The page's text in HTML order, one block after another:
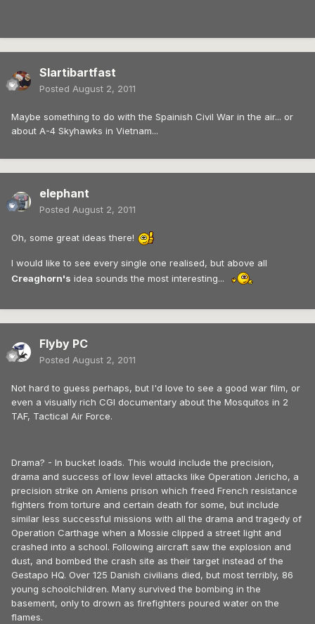
Slartibartfast
Posted August 2, 2011
Maybe something to do with the Spainish Civil War in the air... or
about A-4 Skyhawks in Vietnam...
elephant
Posted August 2, 2011
Oh, some great ideas there!
I would like to see every single one realised, but above all
Creaghorn's idea sounds the most interesting...
Flyby PC
Posted August 2, 2011
Not hard to guess perhaps, but I'd love to see a good war film, or
even a visually rich CGI documentary about the Mosquitos in 2
TAF, Tactical Air Force.
Drama? - In bucket loads. This would include the precision,
drama and success of low level attacks like Operation Jericho, a
precision strike on Amiens prison which freed French resistance
fighters from torture and certain death for some, but include
similar less successful missions with all the drama and tragedy of
Operation Carthage when a Mossie clipped a street light and
crashed into a school. Following aircraft saw the explosion and
dust, and bombed the crash site as their target instead of the
Gestapo HQ. Over 125 Danish civilians died, but most terribly, 86
young schoolchildren. Many survived the bombing in the
basement, only to drown as firefighters poured water on the
flames.